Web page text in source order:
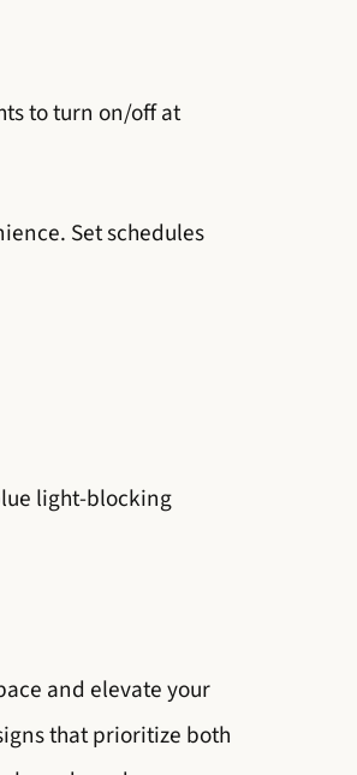
to turn on/off at
Set schedules
light-blocking
and elevate your
that prioritize both